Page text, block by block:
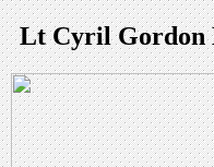
Lt Cyril Gordon